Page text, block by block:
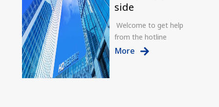
side
Welcome to get help
from the hotline
More